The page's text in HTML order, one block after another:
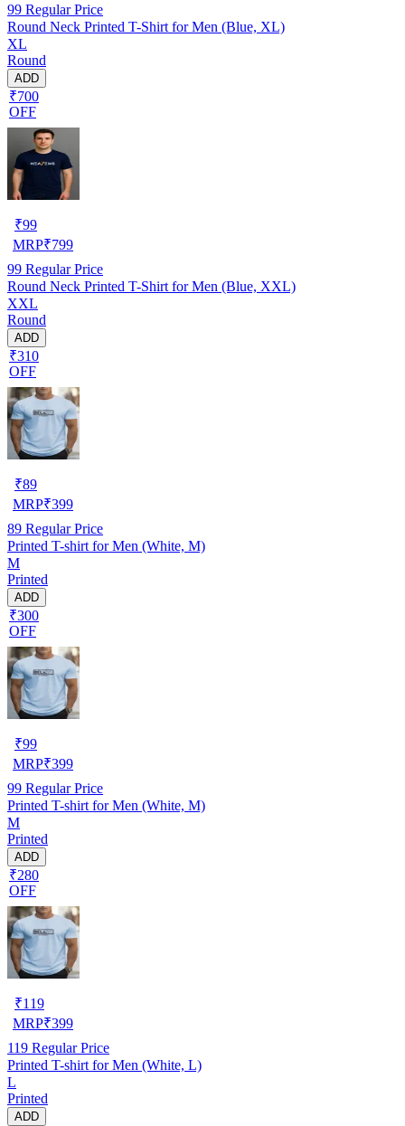
99 Regular Price
Round Neck Printed T-Shirt for Men (Blue, XL)
XL
Round
ADD
₹700
OFF
₹99
MRP₹799
99 Regular Price
Round Neck Printed T-Shirt for Men (Blue, XXL)
XXL
Round
ADD
₹310
OFF
₹89
MRP₹399
89 Regular Price
Printed T-shirt for Men (White, M)
M
Printed
ADD
₹300
OFF
₹99
MRP₹399
99 Regular Price
Printed T-shirt for Men (White, M)
M
Printed
ADD
₹280
OFF
₹119
MRP₹399
119 Regular Price
Printed T-shirt for Men (White, L)
L
Printed
ADD